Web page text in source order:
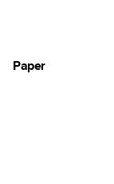
Paper